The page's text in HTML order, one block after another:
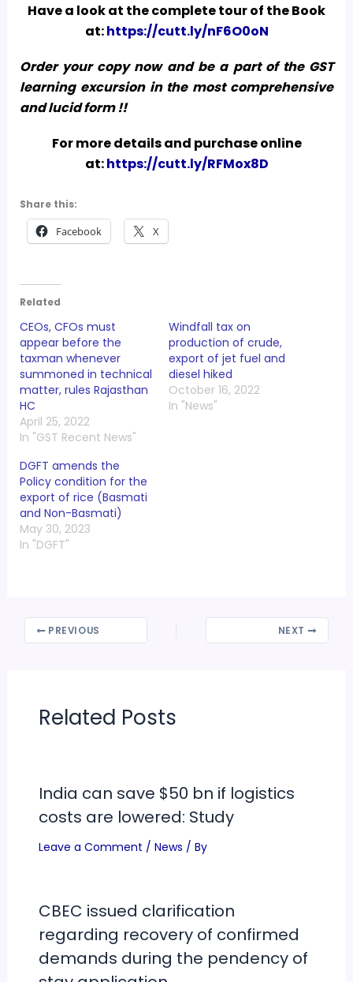
Have a look at the complete tour of the Book
at:https://cutt.ly/nF6O0oN
Order your copy now and be a part of the GST
learning excursion in the most comprehensive
and lucid form !!
For more details and purchase online
at:https://cutt.ly/RFMox8D
Share this:
Facebook X
Related
CEOs, CFOs must
appear before the
taxman whenever
summoned in technical
matter, rules Rajasthan
HC
April 25, 2022
In "GST Recent News"
Windfall tax on
production of crude,
export of jet fuel and
diesel hiked
October 16, 2022
In "News"
DGFT amends the
Policy condition for the
export of rice (Basmati
and Non-Basmati)
May 30, 2023
In "DGFT"
PREVIOUS NEXT
Related Posts
India can save $50 bn if logistics
costs are lowered: Study
Leave a Comment / News / By
CBEC issued clarification
regarding recovery of confirmed
demands during the pendency of